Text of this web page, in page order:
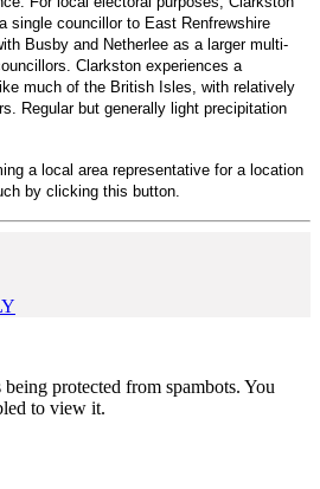
single councillor to East Renfrewshire
Busby and Netherlee as a larger multi-
Clarkston experiences a
much of the British Isles, with relatively
Regular but generally light precipitation
a local area representative for a location
by clicking this button.
protected from spambots. You
to view it.